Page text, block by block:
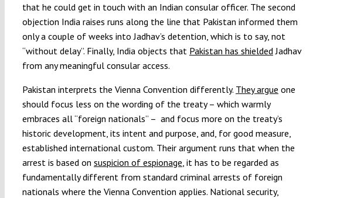
that he could get in touch with an Indian consular officer. The second
objection India raises runs along the line that Pakistan informed them
only a couple of weeks into Jadhav’s detention, which is to say, not
“without delay”. Finally, India objects that Pakistan has shielded Jadhav
from any meaningful consular access.
Pakistan interprets the Vienna Convention differently. They argue one
should focus less on the wording of the treaty – which warmly
embraces all “foreign nationals” – and focus more on the treaty’s
historic development, its intent and purpose, and, for good measure,
established international custom. Their argument runs that when the
arrest is based on suspicion of espionage , it has to be regarded as
fundamentally different from standard criminal arrests of foreign
nationals where the Vienna Convention applies. National security,